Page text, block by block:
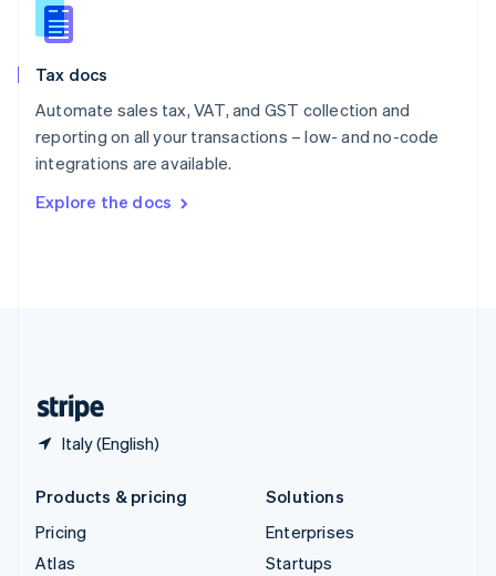
Tax docs
Automate sales tax, VAT, and GST collection and
reporting on all your transactions – low- and no-code
integrations are available.
Explore the docs
Italy (English)
Slovakia
English
English
Spain
Sweden
SvenskaEnglish
DeutschFrançais Italiano
Products & pricing
Pricing
Atlas
Solutions
Enterprises
Startups